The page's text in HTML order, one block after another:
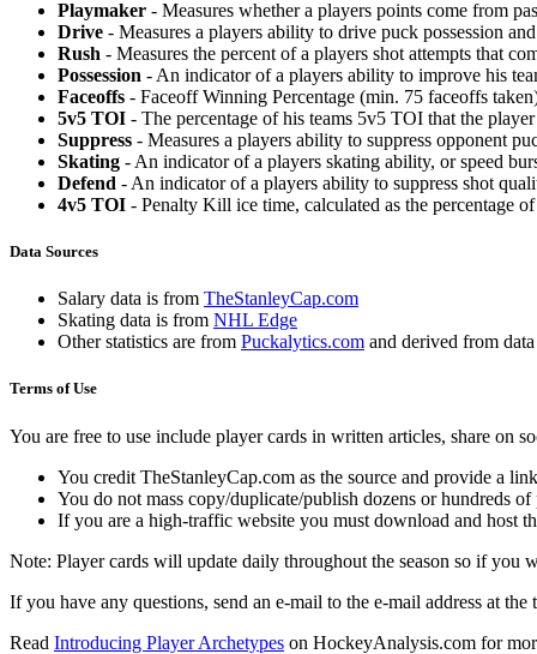
Playmaker - Measures whether a players points come from
Drive - Measures a players ability to drive puck possession
Rush - Measures the percent of a players shot attempts that
Possession - An indicator of a players ability to improve his
Faceoffs - Faceoff Winning Percentage (min. 75 faceoffs
5v5 TOI - The percentage of his teams 5v5 TOI that the
Suppress - Measures a players ability to suppress opponent
Skating - An indicator of a players skating ability, or speed
Defend - An indicator of a players ability to suppress shot
4v5 TOI - Penalty Kill ice time, calculated as the percentage
Data Sources
Salary data is from TheStanleyCap.com
Skating data is from NHL Edge
Other statistics are from Puckalytics.com and derived from
Terms of Use
You are free to use include player cards in written articles, share on
You credit TheStanleyCap.com as the source and provide a
You do not mass copy/duplicate/publish dozens or hundreds
If you are a high-traffic website you must download and host
Note: Player cards will update daily throughout the season so if you
If you have any questions, send an e-mail to the e-mail address at the
Read Introducing Player Archetypes on HockeyAnalysis.com for